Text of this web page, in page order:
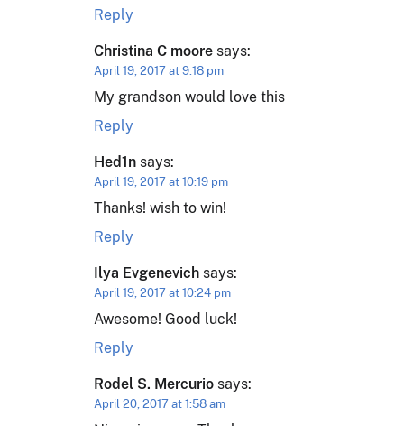
Reply
Christina C moore says:
April 19, 2017 at 9:18 pm
My grandson would love this
Reply
Hed1n says:
April 19, 2017 at 10:19 pm
Thanks! wish to win!
Reply
Ilya Evgenevich says:
April 19, 2017 at 10:24 pm
Awesome! Good luck!
Reply
Rodel S. Mercurio says:
April 20, 2017 at 1:58 am